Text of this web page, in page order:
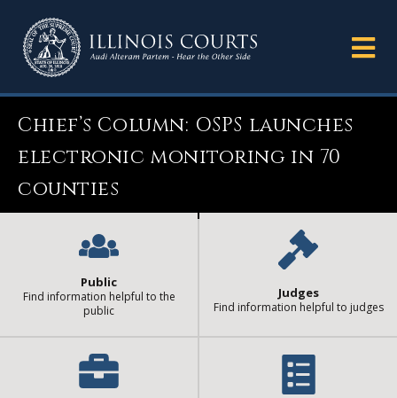
Chief’s Column: OSPS launches
electronic monitoring in 70
counties
Public
Find information helpful to the
public
Judges
Find information helpful to judges